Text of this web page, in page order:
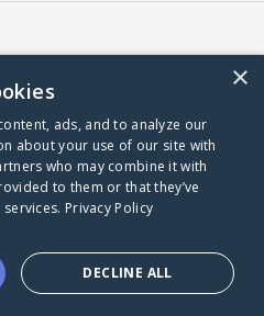
goes
alone.
×
ads, and to analyze our
about your use of our site with
who may combine it with
to them or that they’ve
Privacy Policy
DECLINE ALL